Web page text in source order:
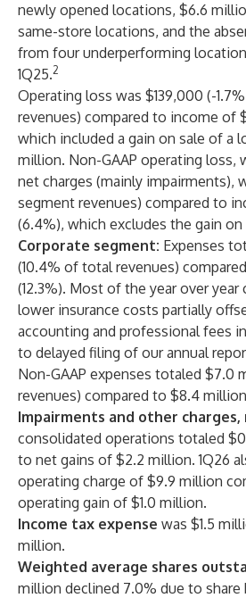
newly opened locations, $6.6
same-store locations, and the
from four underperforming
1Q25.2
Operating loss was $139,000 (-
revenues) compared to income of
which included a gain on sale of a
million. Non-GAAP operating loss,
net charges (mainly impairments),
segment revenues) compared to
(6.4%), which excludes the gain on
Corporate segment: Expenses
(10.4% of total revenues)
(12.3%). Most of the year over year
lower insurance costs partially
accounting and professional fees
to delayed filing of our annual
Non-GAAP expenses totaled $7.0
revenues) compared to $8.4 million
Impairments and other charges,
consolidated operations totaled
to net gains of $2.2 million. 1Q26
operating charge of $9.9 million
operating gain of $1.0 million.
Income tax expense was $1.5
million.
Weighted average shares
million declined 7.0% due to share